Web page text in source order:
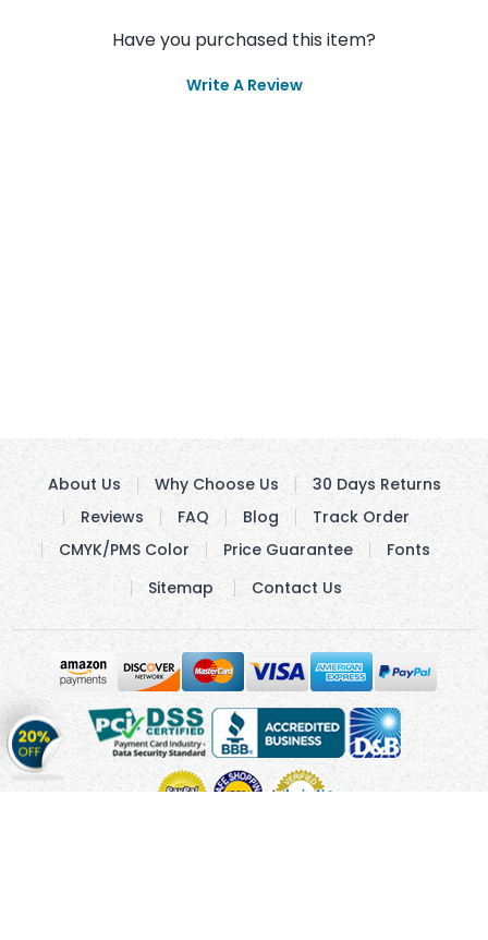
Have you purchased this item?
Write A Review
Get
20%
OFFon
About Us Why Choose Us
30 Days Returns
Reviews
FAQ Blog
Track Order
CMYK/PMS Color
Price Guarantee
Fonts
Sitemap
Contact Us